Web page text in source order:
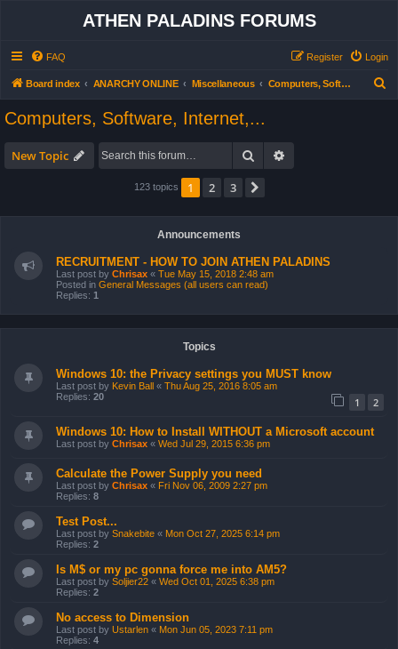
ATHEN PALADINS FORUMS
FAQ Login
Register
Board index ANARCHY ONLINE Miscellaneous Computers, Software, Internet,...
Computers, Software, Internet,...
New Topic Search
123 topics 1 2 3
Announcements
RECRUITMENT - HOW TO JOIN ATHEN PALADINS
Last post by Chrisax « Tue May 15, 2018 2:48 am
Posted in General Messages (all users can read)
Replies: 1
Topics
Windows 10: the Privacy settings you MUST know
Last post by Kevin Ball « Thu Aug 25, 2016 8:05 am
Replies: 20 1 2
Windows 10: How to Install WITHOUT a Microsoft account
Last post by Chrisax « Wed Jul 29, 2015 6:36 pm
Calculate the Power Supply you need
Last post by Chrisax « Fri Nov 06, 2009 2:27 pm
Replies: 8
Test Post...
Last post by Snakebite « Mon Oct 27, 2025 6:14 pm
Replies: 2
Is M$ or my pc gonna force me into AM5?
Last post by Soljier22 « Wed Oct 01, 2025 6:38 pm
Replies: 2
No access to Dimension
Last post by Ustarlen « Mon Jun 05, 2023 7:11 pm
Replies: 4